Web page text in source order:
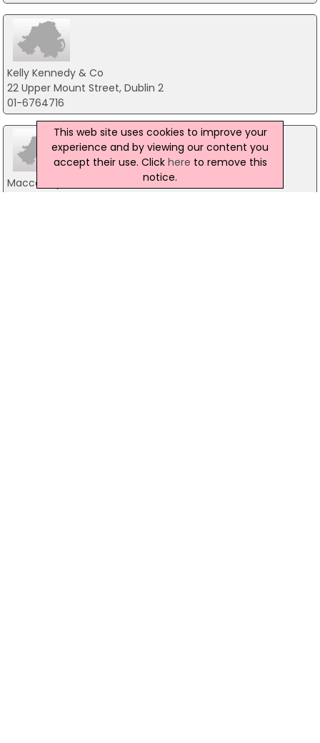
Kelly Kennedy & Co
22 Upper Mount Street, Dublin 2
01-6764716
Maccarthy & Associates
This web site uses cookies to improve your
experience and by viewing our content you
accept their use. Click here to remove this
notice.